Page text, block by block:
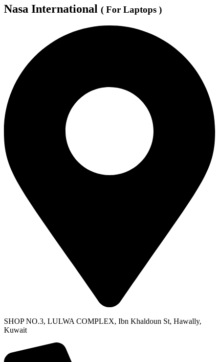
Nasa International ( For Laptops )
SHOP NO.3, LULWA COMPLEX, Ibn Khaldoun St, Hawally,
Kuwait